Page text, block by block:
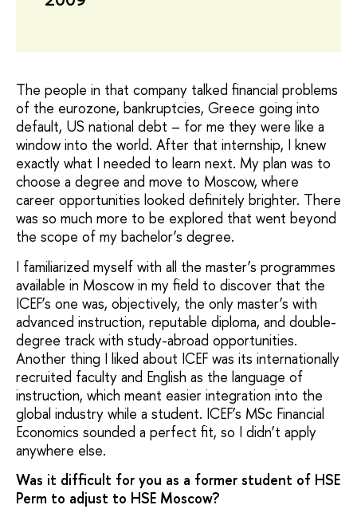
The people in that company talked financial problems
of the eurozone, bankruptcies, Greece going into
default, US national debt – for me they were like a
window into the world. After that internship, I knew
exactly what I needed to learn next. My plan was to
choose a degree and move to Moscow, where
career opportunities looked definitely brighter. There
was so much more to be explored that went beyond
the scope of my bachelor’s degree.
I familiarized myself with all the master’s programmes
available in Moscow in my field to discover that the
ICEF’s one was, objectively, the only master’s with
advanced instruction, reputable diploma, and double-
degree track with study-abroad opportunities.
Another thing I liked about ICEF was its internationally
recruited faculty and English as the language of
instruction, which meant easier integration into the
global industry while a student. ICEF’s MSc Financial
Economics sounded a perfect fit, so I didn’t apply
anywhere else.
Was it difficult for you as a former student of HSE
Perm to adjust to HSE Moscow?